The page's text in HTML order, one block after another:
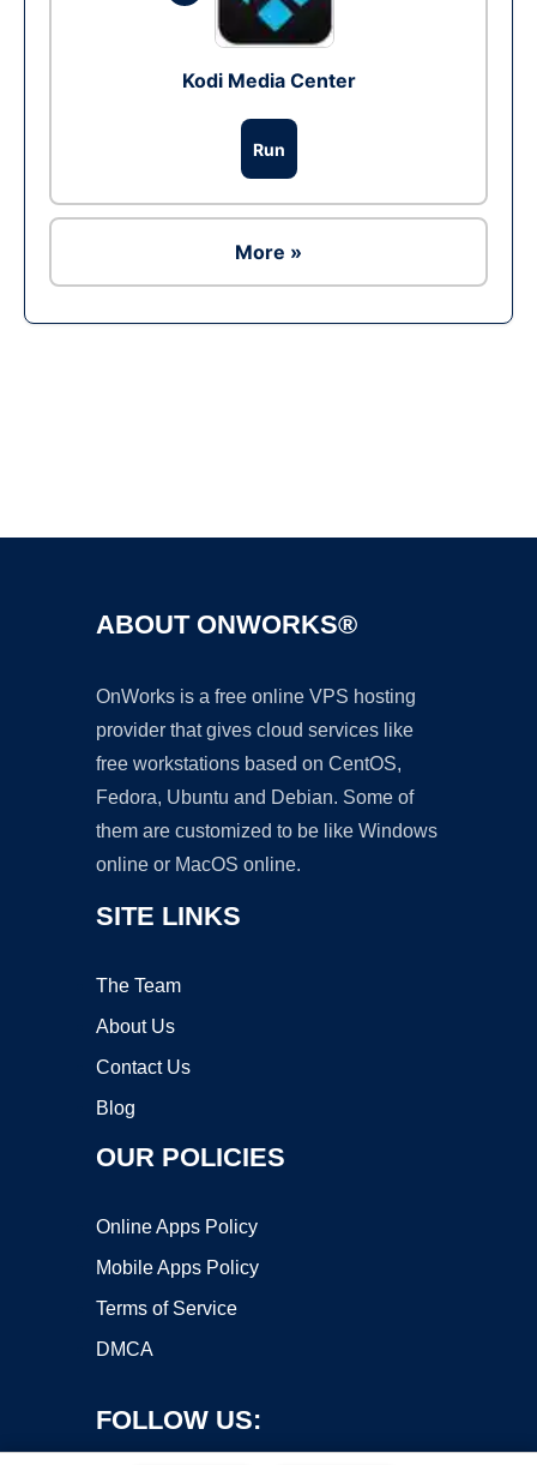
Kodi Media Center
Run
More »
ABOUT ONWORKS®
OnWorks is a free online VPS hosting
provider that gives cloud services like
free workstations based on CentOS,
Fedora, Ubuntu and Debian. Some of
them are customized to be like Windows
online or MacOS online.
SITE LINKS
The Team
About Us
Contact Us
Blog
OUR POLICIES
Online Apps Policy
Mobile Apps Policy
Terms of Service
DMCA
FOLLOW US: